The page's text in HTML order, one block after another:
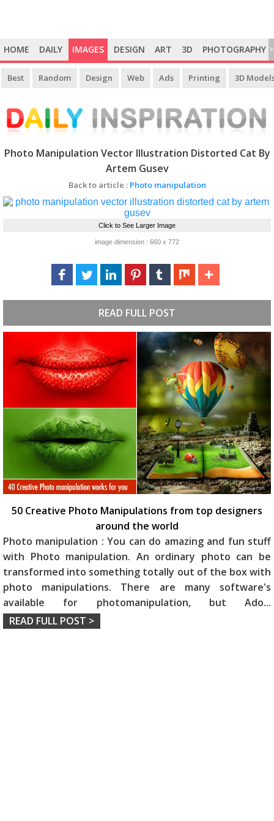
HOME DAILY IMAGES DESIGN ART 3D PHOTOGRAPHY >
Best Random Design Web Ads Printing 3D
Photo Manipulation Vector Illustration Distorted Cat By
Artem Gusev
Back to article : Photo manipulation
Click to See Larger Image
image dimension : 660 x 772
READ FULL POST
50 Creative Photo Manipulations from top designers
around the world
Photo manipulation : You can do amazing and fun stuff
with Photo manipulation. An ordinary photo can be
transformed into something totally out of the box with
photo manipulations. There are many software's
available for photomanipulation, but Ado...
READ FULL POST >